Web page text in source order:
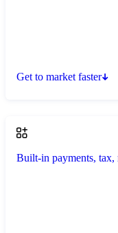
Get to market faster
Built-in payments, tax,